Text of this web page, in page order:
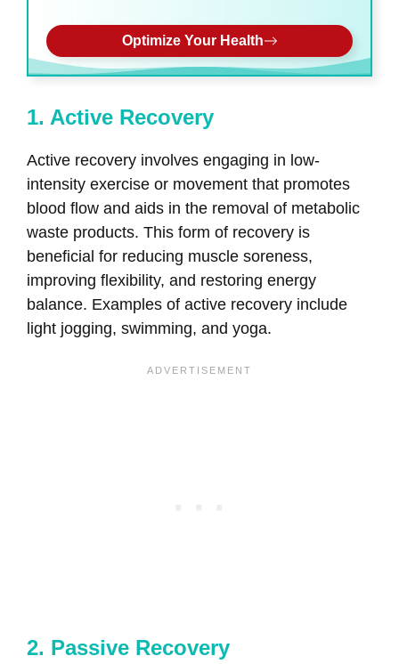
Optimize Your Health
1. Active Recovery
Active recovery involves engaging in low-
intensity exercise or movement that promotes
blood flow and aids in the removal of metabolic
waste products. This form of recovery is
beneficial for reducing muscle soreness,
improving flexibility, and restoring energy
balance. Examples of active recovery include
light jogging, swimming, and yoga.
2. Passive Recovery